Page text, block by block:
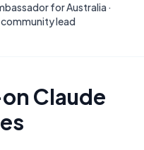
for Australia ·
lead
Claude